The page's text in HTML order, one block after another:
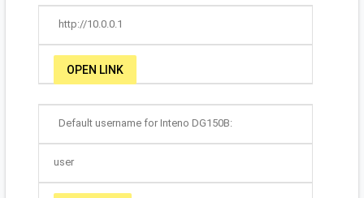
http://10.0.0.1
OPEN LINK
Default username for Inteno DG150B:
user